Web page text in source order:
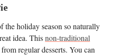
the holiday season so naturally
idea. Thisnon-traditional
regular desserts. You can